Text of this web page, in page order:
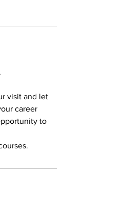
visit and let
career
to